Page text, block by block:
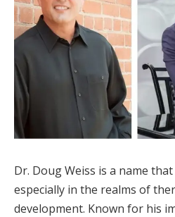
Dr. Doug Weiss is a name
especially in the realms of
development. Known for his